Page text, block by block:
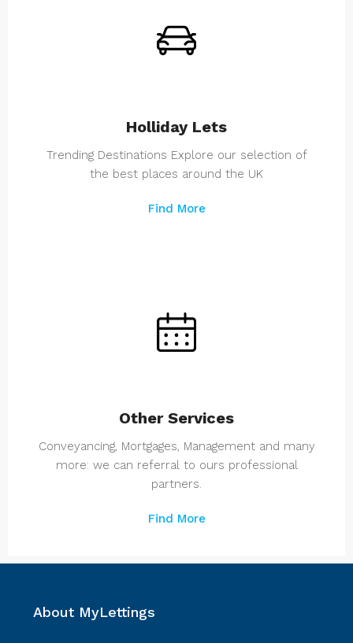
Holliday Lets
Trending Destinations Explore our selection of
the best places around the UK
Find More
Other Services
Conveyancing, Mortgages, Management and many
more: we can referral to ours professional
partners.
Find More
About MyLettings